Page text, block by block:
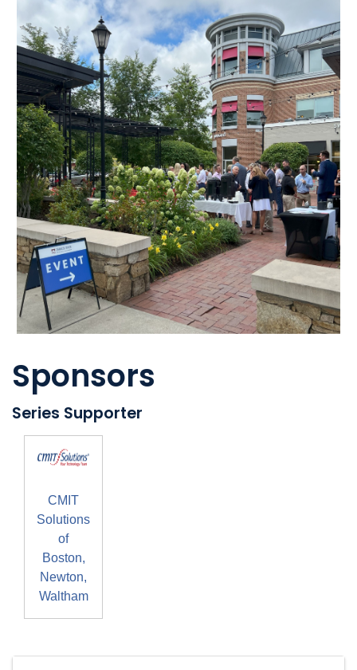
Sponsors
Series Supporter
CMIT
Solutions
of
Boston,
Newton,
Waltham